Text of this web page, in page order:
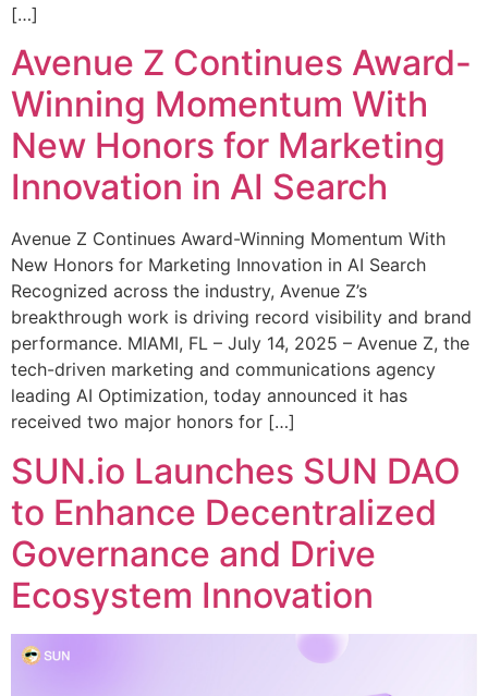
[…]
Avenue Z Continues Award-
Winning Momentum With
New Honors for Marketing
Innovation in AI Search
Avenue Z Continues Award-Winning Momentum With
New Honors for Marketing Innovation in AI Search
Recognized across the industry, Avenue Z’s
breakthrough work is driving record visibility and brand
performance. MIAMI, FL – July 14, 2025 – Avenue Z, the
tech-driven marketing and communications agency
leading AI Optimization, today announced it has
received two major honors for […]
SUN.io Launches SUN DAO
to Enhance Decentralized
Governance and Drive
Ecosystem Innovation